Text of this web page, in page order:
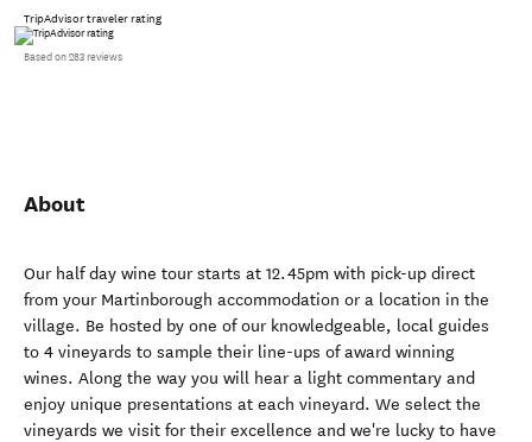
TripAdvisor traveler rating
Based on 283 reviews
About
Our half day wine tour starts at 12.45pm with pick-up direct
from your Martinborough accommodation or a location in the
village. Be hosted by one of our knowledgeable, local guides
to 4 vineyards to sample their line-ups of award winning
wines. Along the way you will hear a light commentary and
enjoy unique presentations at each vineyard. We select the
vineyards we visit for their excellence and we're lucky to have